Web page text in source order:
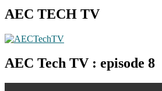
AEC TECH TV
AEC Tech TV : episode 8